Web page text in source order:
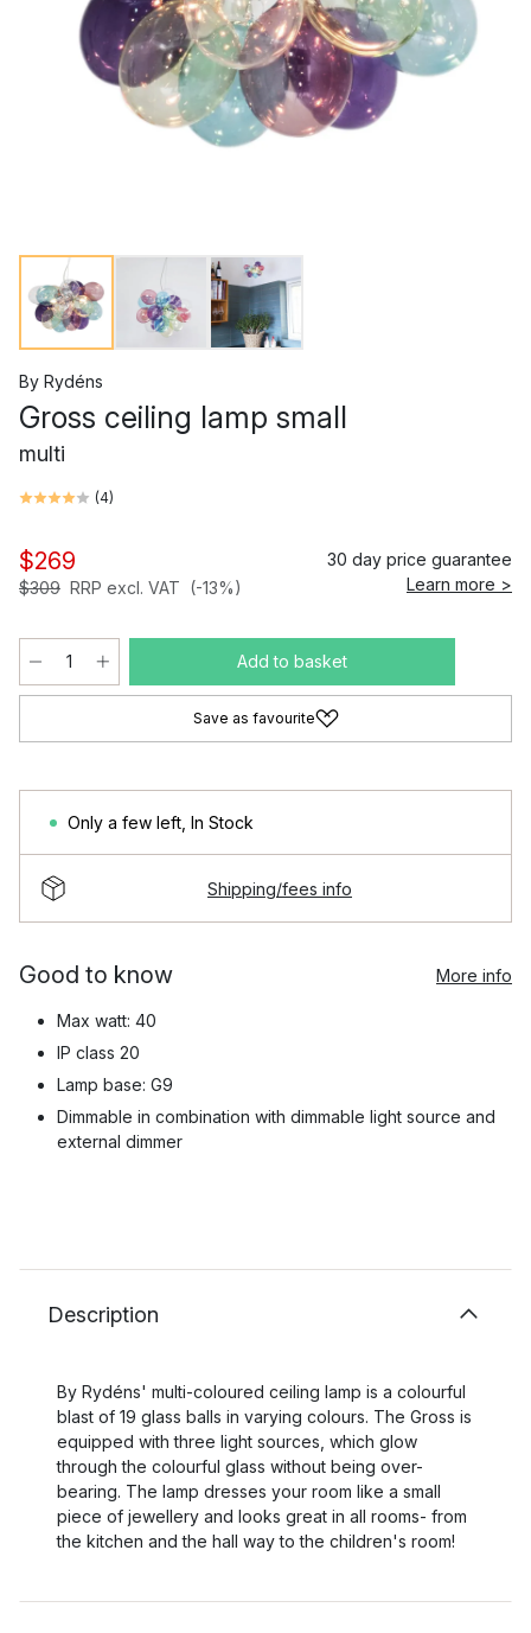
By Rydéns
Gross ceiling lamp small
multi
(4)
$269
$309 RRP excl. VAT (-13%)
30 day price guarantee
Learn more >
Add to basket
Save as favourite
Only a few left In Stock
Shipping/fees info
Good to know More info
Max watt: 40
IP class 20
Lamp base: G9
Dimmable in combination with dimmable light source and
external dimmer
Description
By Rydéns' multi-coloured ceiling lamp is a colourful
blast of 19 glass balls in varying colours. The Gross is
equipped with three light sources, which glow
through the colourful glass without being over-
bearing. The lamp dresses your room like a small
piece of jewellery and looks great in all rooms- from
the kitchen and the hall way to the children's room!